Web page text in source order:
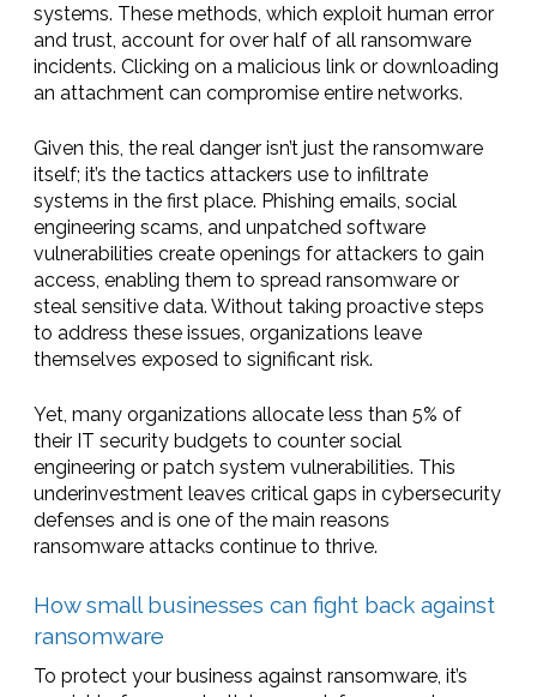
systems. These methods, which exploit human error
and trust, account for over half of all ransomware
incidents. Clicking on a malicious link or downloading
an attachment can compromise entire networks.
Given this, the real danger isn’t just the ransomware
itself; it’s the tactics attackers use to infiltrate
systems in the first place. Phishing emails, social
engineering scams, and unpatched software
vulnerabilities create openings for attackers to gain
access, enabling them to spread ransomware or
steal sensitive data. Without taking proactive steps
to address these issues, organizations leave
themselves exposed to significant risk.
Yet, many organizations allocate less than 5% of
their IT security budgets to counter social
engineering or patch system vulnerabilities. This
underinvestment leaves critical gaps in cybersecurity
defenses and is one of the main reasons
ransomware attacks continue to thrive.
How small businesses can fight back against
ransomware
To protect your business against ransomware, it’s